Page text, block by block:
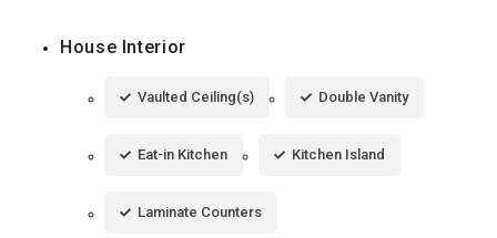
House Interior
Vaulted Ceiling(s) Double Vanity
Eat-in Kitchen Kitchen Island
Laminate Counters